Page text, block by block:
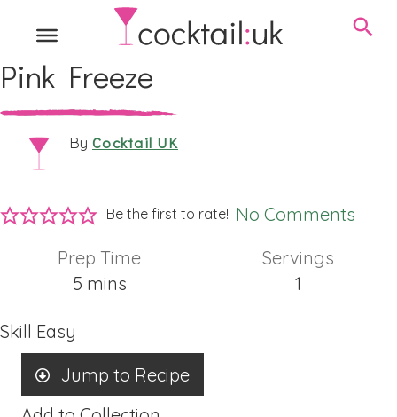
Pink Freeze
By Cocktail UK
Be the first to rate!! No Comments
Prep Time
5minutes
mins
Servings
1
Skill Easy
Jump to Recipe